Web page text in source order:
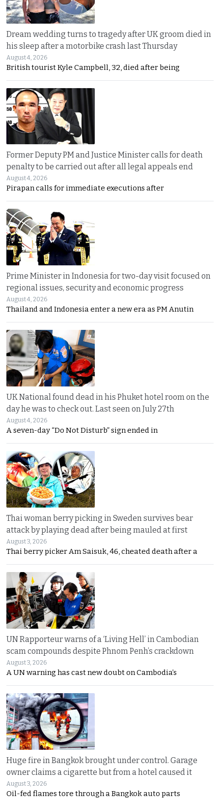
Dream wedding turns to tragedy after UK groom died in
his sleep after a motorbike crash last Thursday
August 4, 2026
British tourist Kyle Campbell, 32, died after being
Former Deputy PM and Justice Minister calls for death
penalty to be carried out after all legal appeals end
August 4, 2026
Pirapan calls for immediate executions after
Prime Minister in Indonesia for two-day visit focused on
regional issues, security and economic progress
August 4, 2026
Thailand and Indonesia enter a new era as PM Anutin
UK National found dead in his Phuket hotel room on the
day he was to check out. Last seen on July 27th
August 4, 2026
A seven-day “Do Not Disturb” sign ended in
Thai woman berry picking in Sweden survives bear
attack by playing dead after being mauled at first
August 3, 2026
Thai berry picker Am Saisuk, 46, cheated death after a
UN Rapporteur warns of a ‘Living Hell’ in Cambodian
scam compounds despite Phnom Penh’s crackdown
August 3, 2026
A UN warning has cast new doubt on Cambodia’s
Huge fire in Bangkok brought under control. Garage
owner claims a cigarette but from a hotel caused it
August 3, 2026
Oil-fed flames tore through a Bangkok auto parts